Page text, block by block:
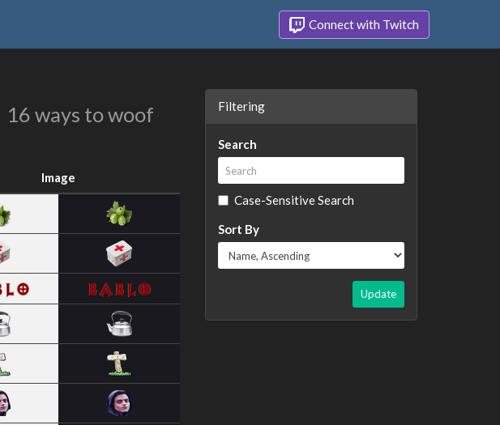
Connect with Twitch
16 ways to woof
Image
Filtering
Search
Case-Sensitive Search
Sort By
Update